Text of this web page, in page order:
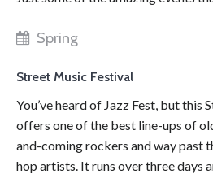
Spring
Street Music Festival
You’ve heard of Jazz Fest, but this
offers one of the best line-ups of
and-coming rockers and way past
hop artists. It runs over three days